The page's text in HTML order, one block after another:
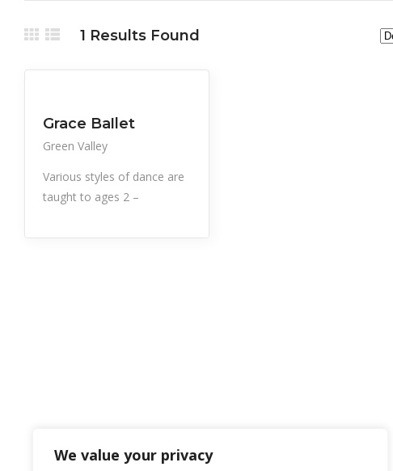
We value your privacy
1 Results Found
Grace Ballet
Green Valley
Various styles of dance are
taught to ages 2 –